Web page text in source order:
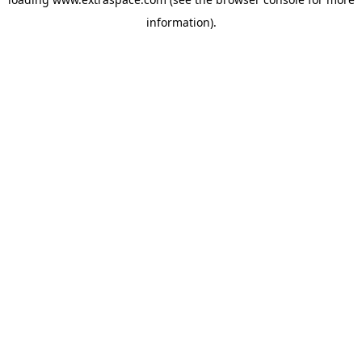
information).